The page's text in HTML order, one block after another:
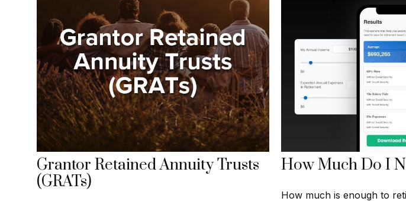
Grantor Retained Annuity Trusts
(GRATs)
How Much Do I
How much is enough to